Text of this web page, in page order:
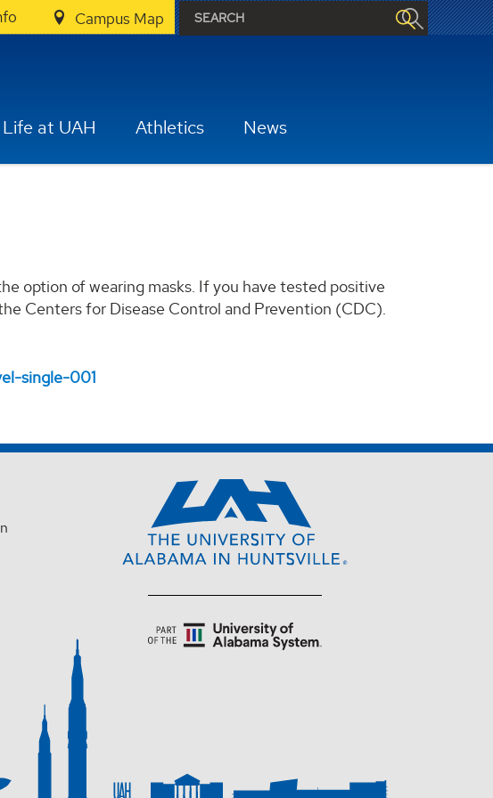
Campus Map
Life at UAH Athletics News
option of wearing masks. If you have tested positive
Centers for Disease Control and Prevention (CDC).
single-001